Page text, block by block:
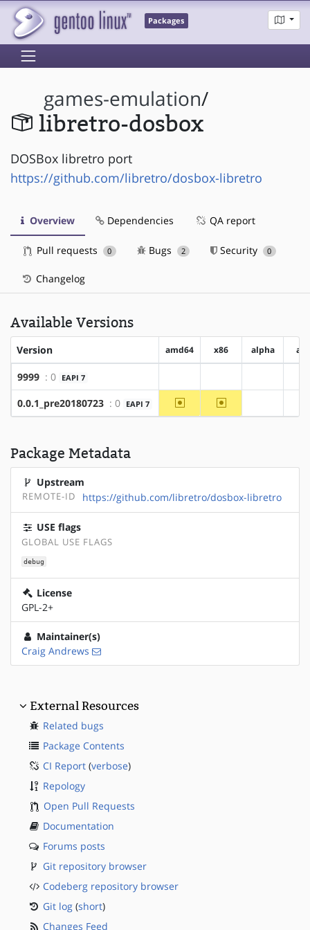
Packages
games-emulation/
libretro-dosbox
DOSBox libretro port
https://github.com/libretro/dosbox-libretro
Overview Dependencies QA report
Pull requests 0 Bugs 2 Security 0
Changelog
Available Versions
Version amd64 x86 alpha
9999 : 0 EAPI 7
0.0.1_pre20180723 : 0 EAPI 7 ~amd64 ~x86
Package Metadata
Upstream
REMOTE-ID https://github.com/libretro/dosbox-libretro
USE flags
GLOBAL USE FLAGS
debug
License
GPL-2+
Maintainer(s)
Craig Andrews
External Resources
Related bugs
Package Contents
CI Report (verbose)
Repology
Open Pull Requests
Documentation
Forums posts
Git repository browser
Codeberg repository browser
Git log (short)
Changes Feed